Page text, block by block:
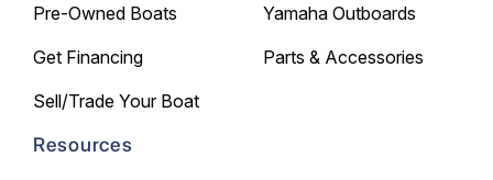
Pre-Owned Boats
Get Financing
Sell/Trade Your Boat
Yamaha Outboards
Parts & Accessories
Resources